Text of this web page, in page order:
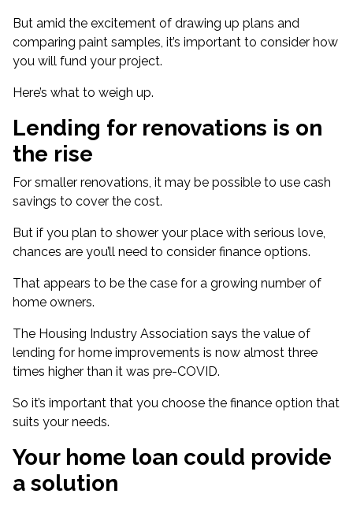
But amid the excitement of drawing up plans and
comparing paint samples, it’s important to consider how
you will fund your project.
Here’s what to weigh up.
Lending for renovations is on
the rise
For smaller renovations, it may be possible to use cash
savings to cover the cost.
But if you plan to shower your place with serious love,
chances are you’ll need to consider finance options.
That appears to be the case for a growing number of
home owners.
The Housing Industry Association says the value of
lending for home improvements is now almost three
times higher than it was pre-COVID.
So it’s important that you choose the finance option that
suits your needs.
Your home loan could provide
a solution